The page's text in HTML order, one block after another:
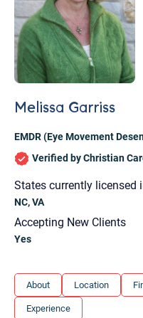
Melissa Garriss
EMDR (Eye Movement
Verified by Christian
States currently licensed
NC, VA
Accepting New Clients
Yes
About Location
Experience
Let's find help. Here
1. Let us know who